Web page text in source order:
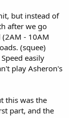
but instead of
after we go
(2AM - 10AM
(squee)
easily
play Asheron's
this was the
part, and the